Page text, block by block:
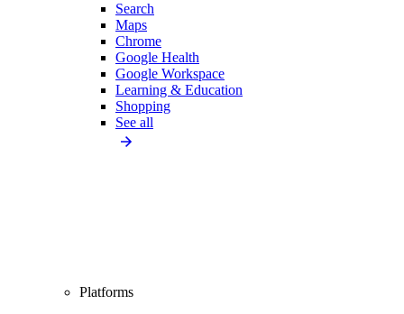
Search
Maps
Chrome
Google Health
Google Workspace
Learning & Education
Shopping
See all
Platforms